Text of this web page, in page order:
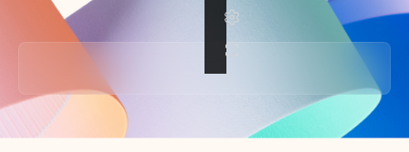
Back to tabs